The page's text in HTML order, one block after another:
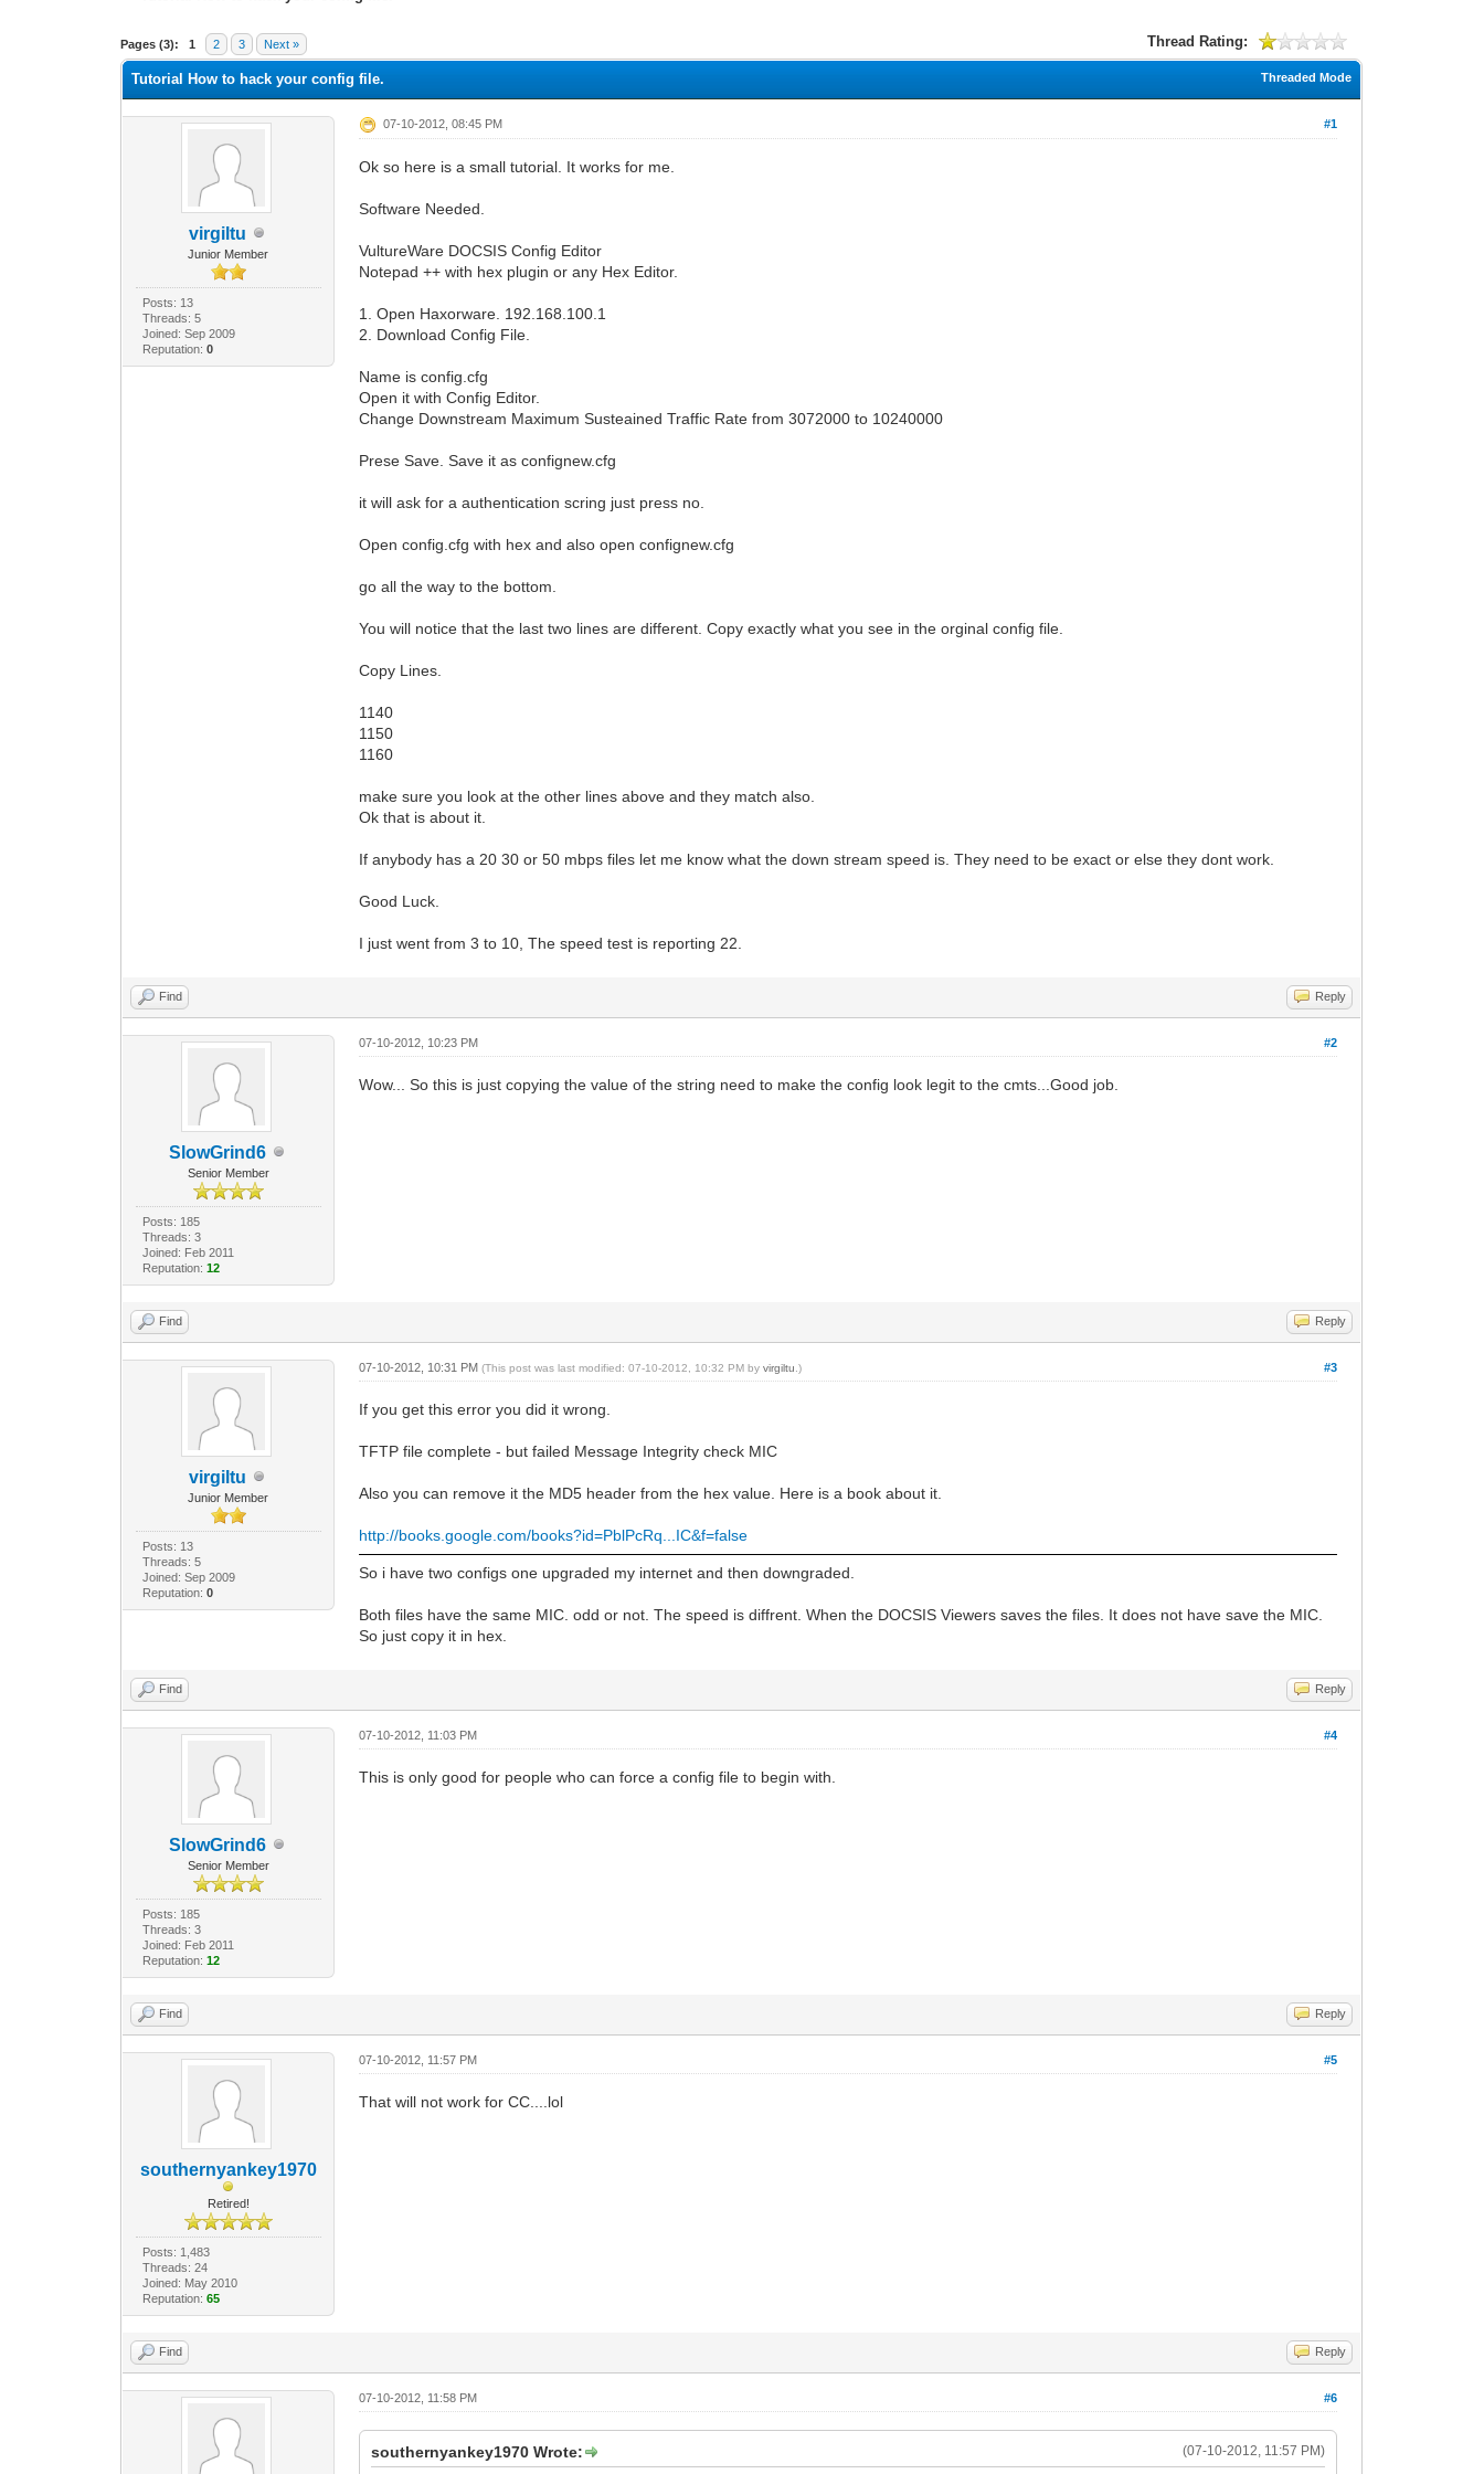
Pages (3): 1 2 3 Next » Thread Rating:
1 Vote(s) - 1 Average
1
2
3
4
5
Threaded Mode
Tutorial How to hack your config file.
virgiltu
Junior Member
Posts: 13
Threads: 5
Joined: Sep 2009
Reputation: 0
#1
07-10-2012, 08:45 PM
Ok so here is a small tutorial. It works for me.
Software Needed.
VultureWare DOCSIS Config Editor
Notepad ++ with hex plugin or any Hex Editor.
1. Open Haxorware. 192.168.100.1
2. Download Config File.
Name is config.cfg
Open it with Config Editor.
Change Downstream Maximum Susteained Traffic Rate from 3072000 to 10240000
Prese Save. Save it as confignew.cfg
it will ask for a authentication scring just press no.
Open config.cfg with hex and also open confignew.cfg
go all the way to the bottom.
You will notice that the last two lines are different. Copy exactly what you see in the orginal config file.
Copy Lines.
1140
1150
1160
make sure you look at the other lines above and they match also.
Ok that is about it.
If anybody has a 20 30 or 50 mbps files let me know what the down stream speed is. They need to be exact or else they dont work.
Good Luck.
I just went from 3 to 10, The speed test is reporting 22.
Find Reply
SlowGrind6
Senior Member
Posts: 185
Threads: 3
Joined: Feb 2011
Reputation: 12
#2
07-10-2012, 10:23 PM
Wow... So this is just copying the value of the string need to make the config look legit to the cmts...Good job.
Find Reply
virgiltu
Junior Member
Posts: 13
Threads: 5
Joined: Sep 2009
Reputation: 0
#3
07-10-2012, 10:31 PM(This post was last modified: 07-10-2012, 10:32 PM byvirgiltu .)
If you get this error you did it wrong.
TFTP file complete - but failed Message Integrity check MIC
Also you can remove it the MD5 header from the hex value. Here is a book about it.
http://books.google.com/books?id=PblPcRq...IC&f=false
So i have two configs one upgraded my internet and then downgraded.
Both files have the same MIC. odd or not. The speed is diffrent. When the DOCSIS Viewers saves the files. It does not have save the MIC.
So just copy it in hex.
Find Reply
SlowGrind6
Senior Member
Posts: 185
Threads: 3
Joined: Feb 2011
Reputation: 12
#4
07-10-2012, 11:03 PM
This is only good for people who can force a config file to begin with.
Find Reply
southernyankey1970
Retired!
Posts: 1,483
Threads: 24
Joined: May 2010
Reputation: 65
#5
07-10-2012, 11:57 PM
That will not work for CC....lol
Find Reply
#6
07-10-2012, 11:58 PM
(07-10-2012, 11:57 PM)
southernyankey1970 Wrote: